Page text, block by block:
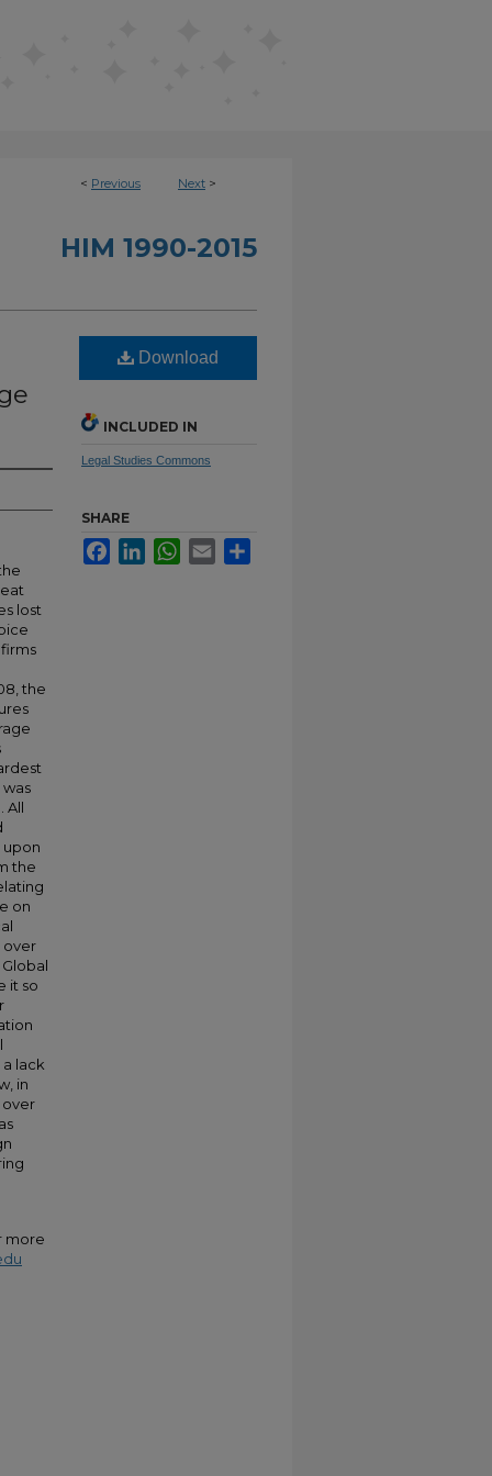
< Previous Next >
HIM 1990-2015
lost
the
All
upon
the
on
over
it so
lack
in
more
Download
INCLUDED IN
Legal Studies Commons
SHARE
FacebookLinkedInWhatsApp
Email